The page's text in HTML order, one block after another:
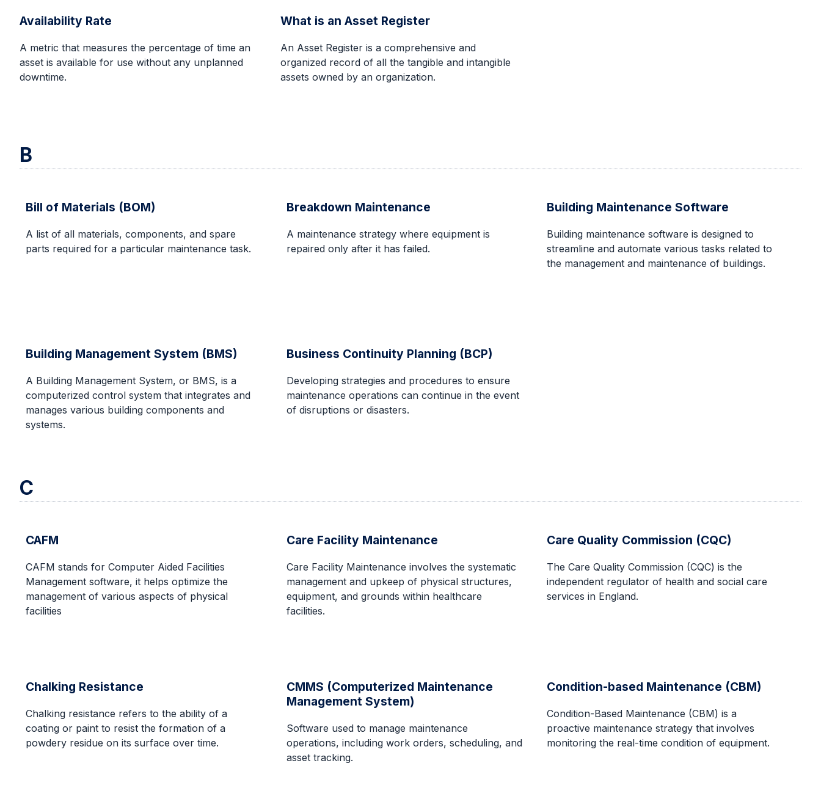
Availability Rate
A metric that measures the percentage of time an
asset is available for use without any unplanned
downtime.
What is an Asset Register
An Asset Register is a comprehensive and
organized record of all the tangible and intangible
assets owned by an organization.
B
Bill of Materials (BOM)
A list of all materials, components, and spare
parts required for a particular maintenance task.
Breakdown Maintenance
A maintenance strategy where equipment is
repaired only after it has failed.
Building Maintenance Software
‍Building maintenance software is designed to
streamline and automate various tasks related to
the management and maintenance of buildings.
Building Management System (BMS)
A Building Management System, or BMS, is a
computerized control system that integrates and
manages various building components and
systems.
Business Continuity Planning (BCP)
Developing strategies and procedures to ensure
maintenance operations can continue in the event
of disruptions or disasters.
C
CAFM
CAFM stands for Computer Aided Facilities
Management software, it helps optimize the
management of various aspects of physical
facilities
Care Facility Maintenance
Care Facility Maintenance involves the systematic
management and upkeep of physical structures,
equipment, and grounds within healthcare
facilities.
Care Quality Commission (CQC)
The Care Quality Commission (CQC) is the
independent regulator of health and social care
services in England.
Chalking Resistance
Chalking resistance refers to the ability of a
coating or paint to resist the formation of a
powdery residue on its surface over time.
CMMS (Computerized Maintenance
Management System)
Software used to manage maintenance
operations, including work orders, scheduling, and
asset tracking.
Condition-based Maintenance (CBM)
Condition-Based Maintenance (CBM) is a
proactive maintenance strategy that involves
monitoring the real-time condition of equipment.